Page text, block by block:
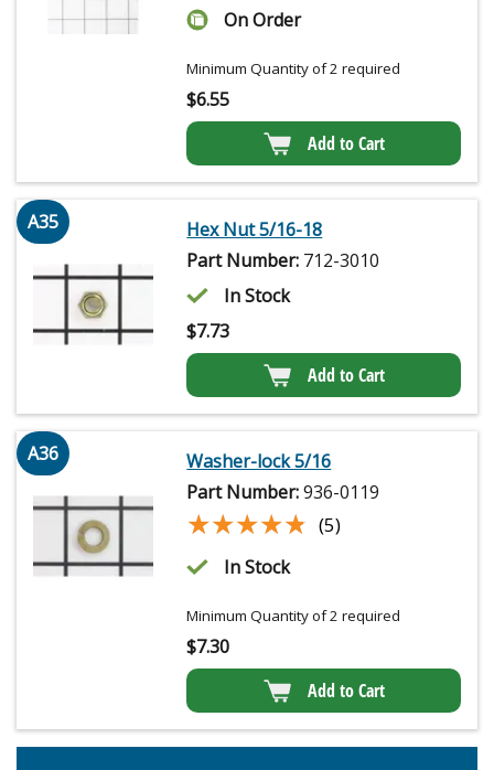
On Order
Minimum Quantity of 2 required
$6.55
Add to Cart
A35
Hex Nut 5/16-18
Part Number: 712-3010
In Stock
$7.73
Add to Cart
A36
Washer-lock 5/16
Part Number:936-0119
★★★★★
★★★★★ (5)
In Stock
Minimum Quantity of 2 required
$7.30
Add to Cart